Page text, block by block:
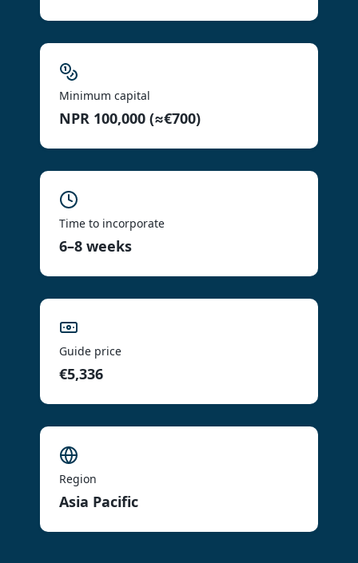
Minimum capital
NPR 100,000 (≈€700)
Time to incorporate
6–8 weeks
Guide price
€5,336
Region
Asia Pacific